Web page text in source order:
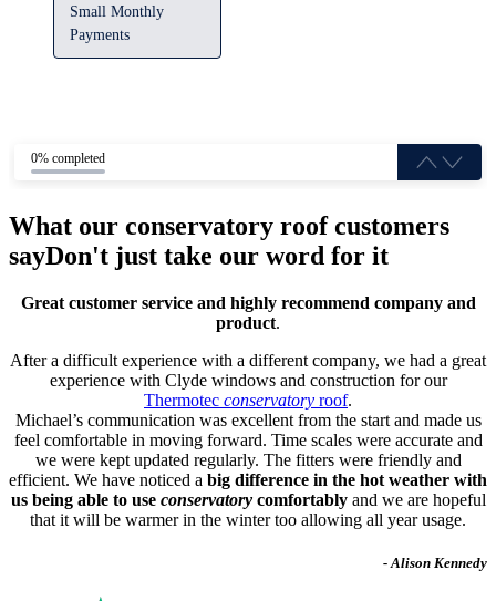
Small Monthly
Payments
0% completed
What our conservatory roof customers
sayDon't just take our word for it
Great customer service and highly recommend company and
product.
After a difficult experience with a different company, we had a great
experience with Clyde windows and construction for our
Thermotec conservatory roof.
Michael’s communication was excellent from the start and made us
feel comfortable in moving forward. Time scales were accurate and
we were kept updated regularly. The fitters were friendly and
efficient. We have noticed a big difference in the hot weather with
us being able to use conservatorycomfortablyand we are hopeful
that it will be warmer in the winter too allowing all year usage.
- Alison Kennedy